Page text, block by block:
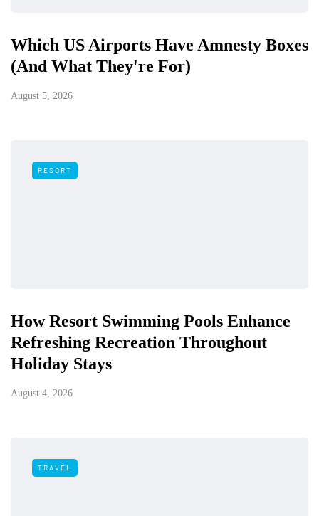
Which US Airports Have Amnesty Boxes
(And What They're For)
August 5, 2026
RESORT
How Resort Swimming Pools Enhance
Refreshing Recreation Throughout
Holiday Stays
August 4, 2026
TRAVEL